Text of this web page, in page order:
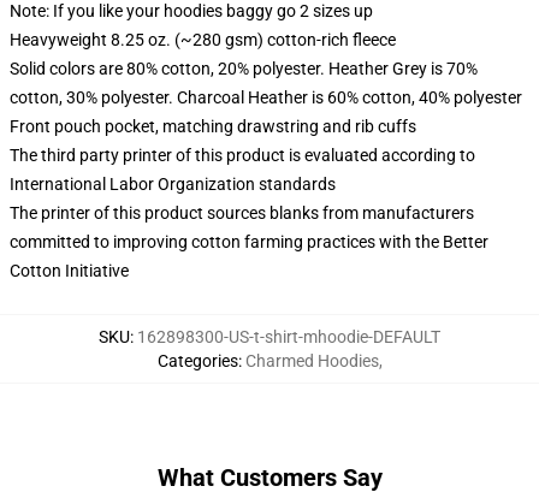
Note: If you like your hoodies baggy go 2 sizes up
Heavyweight 8.25 oz. (~280 gsm) cotton-rich fleece
Solid colors are 80% cotton, 20% polyester. Heather Grey is 70%
cotton, 30% polyester. Charcoal Heather is 60% cotton, 40% polyester
Front pouch pocket, matching drawstring and rib cuffs
The third party printer of this product is evaluated according to
International Labor Organization standards
The printer of this product sources blanks from manufacturers
committed to improving cotton farming practices with the Better
Cotton Initiative
SKU: 162898300-US-t-shirt-mhoodie-DEFAULT
Categories: Charmed Hoodies,
What Customers Say